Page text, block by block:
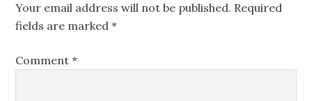
Your email address will not be published. Required
fields are marked*
Comment*